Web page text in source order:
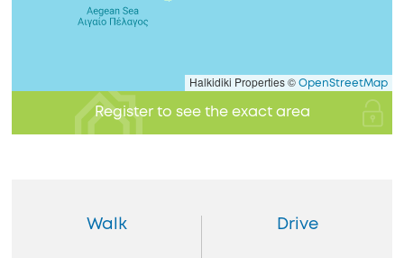
Halkidiki Properties © OpenStreetMap
Register to see the exact area
Walk Drive